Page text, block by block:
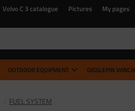
Volvo C 3 catalogue Pictures My pages
OUTDOOR EQUIPMENT GIGGLEPIN WINCH
FUEL SYSTEM